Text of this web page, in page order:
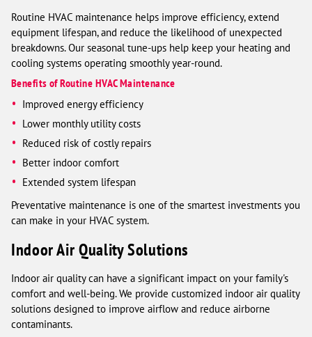
Routine HVAC maintenance helps improve efficiency, extend
equipment lifespan, and reduce the likelihood of unexpected
breakdowns. Our seasonal tune-ups help keep your heating and
cooling systems operating smoothly year-round.
Benefits of Routine HVAC Maintenance
Improved energy efficiency
Lower monthly utility costs
Reduced risk of costly repairs
Better indoor comfort
Extended system lifespan
Preventative maintenance is one of the smartest investments you
can make in your HVAC system.
Indoor Air Quality Solutions
Indoor air quality can have a significant impact on your family's
comfort and well-being. We provide customized indoor air quality
solutions designed to improve airflow and reduce airborne
contaminants.